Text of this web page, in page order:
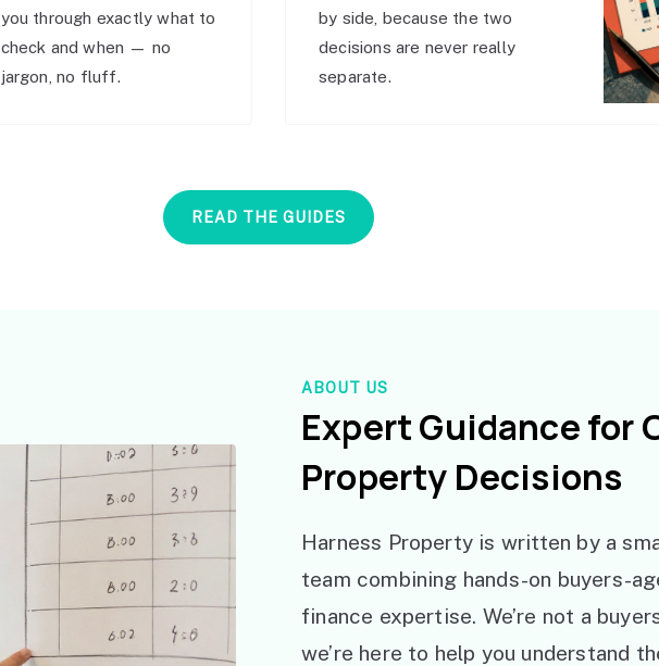
you through exactly what to
check and when — no
jargon, no fluff.
by side, because the two
decisions are never really
separate.
READ THE GUIDES
ABOUT US
Expert Guidance for
Property Decisions
Harness Property is written by a
team combining hands-on buyers-
finance expertise. We’re not a
we’re here to help you understand